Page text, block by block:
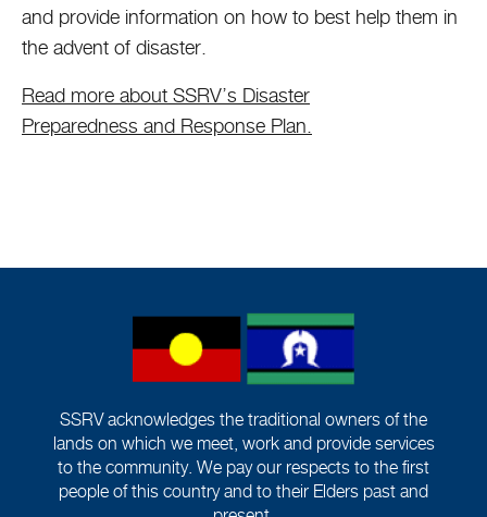
and provide information on how to best help them in
the advent of disaster.
Read more about SSRV’s Disaster
Preparedness and Response Plan.
SSRV acknowledges the traditional owners of the
lands on which we meet, work and provide services
to the community. We pay our respects to the first
people of this country and to their Elders past and